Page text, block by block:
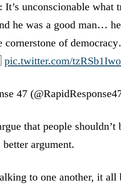
: It’s unconscionable
he was a good man…
cornerstone of
pic.twitter.com/
47
that people
argument.
to one another, it all